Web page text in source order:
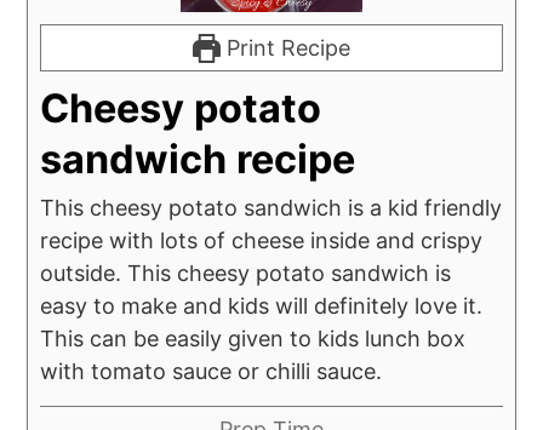
Print Recipe
Cheesy potato
sandwich recipe
This cheesy potato sandwich is a kid friendly
recipe with lots of cheese inside and crispy
outside. This cheesy potato sandwich is
easy to make and kids will definitely love it.
This can be easily given to kids lunch box
with tomato sauce or chilli sauce.